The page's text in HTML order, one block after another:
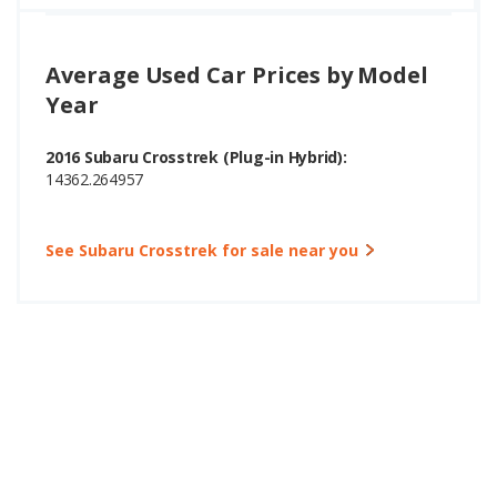
Average Used Car Prices by Model
Year
2016 Subaru Crosstrek (Plug-in Hybrid):
14362.264957
See Subaru Crosstrek for sale near you